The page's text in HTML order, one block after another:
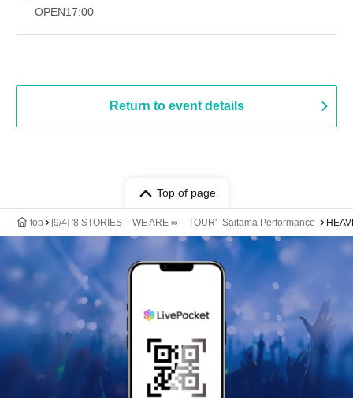
OPEN17:00
Return to event details
Top of page
top [9/4] '8 STORIES – WE ARE ∞ – TOUR' -Saitama Performance-